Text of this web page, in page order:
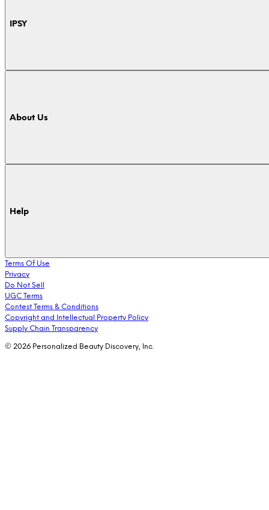
IPSY
About Us
Help
Terms Of Use
Privacy
Do Not Sell
UGC Terms
Contest Terms & Conditions
Copyright and Intellectual Property Policy
Supply Chain Transparency
© 2026 Personalized Beauty Discovery, Inc.